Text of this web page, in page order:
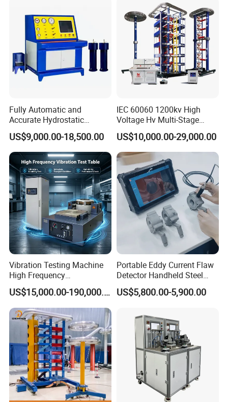
Breaker Analyzer
Fully Automatic and
Accurate Hydrostatic
Pressure Testing Equipment
for The Volumetric
Expansion Rate of Various
Types of Gas Cylinders
(water jacket method)
US$9,000.00-18,500.00
IEC 60060 1200kv High
Voltage Hv Multi-Stage
Lightning Impulse Voltage
Generator for Transformer,
Insulator Test with Digital
Measurement & Reporting
US$10,000.00-29,000.00
Vibration Testing Machine
High Frequency
Electromagnetic Shaker
Auto Parts Electronic
Product Vibration Test
Bench
US$15,000.00-190,000.00
Portable Eddy Current Flaw
Detector Handheld Steel
Welding Crack Tester NDT
Non-Destructive Testing
Defects, Weld Inspection
US$5,800.00-5,900.00